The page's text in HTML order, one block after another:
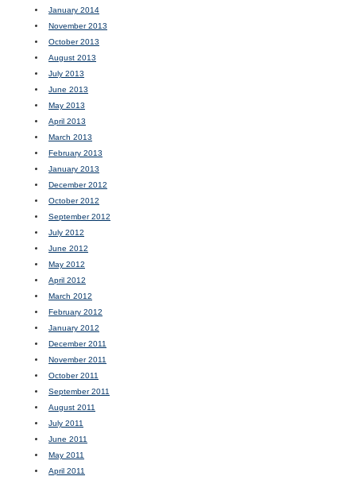
January 2014
November 2013
October 2013
August 2013
July 2013
June 2013
May 2013
April 2013
March 2013
February 2013
January 2013
December 2012
October 2012
September 2012
July 2012
June 2012
May 2012
April 2012
March 2012
February 2012
January 2012
December 2011
November 2011
October 2011
September 2011
August 2011
July 2011
June 2011
May 2011
April 2011